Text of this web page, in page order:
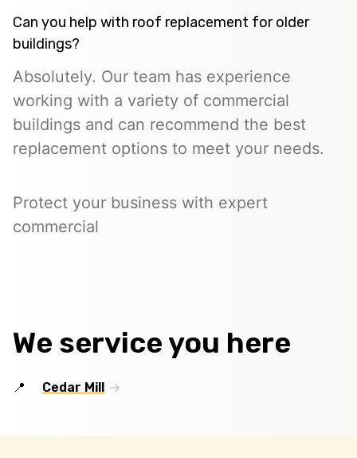
Can you help with roof replacement for older
buildings?
Absolutely. Our team has experience
working with a variety of commercial
buildings and can recommend the best
replacement options to meet your needs.
Protect your business with expert
commercial
We service you here
Cedar Mill